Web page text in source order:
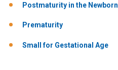
Postmaturity in the Newborn
Prematurity
Small for Gestational Age